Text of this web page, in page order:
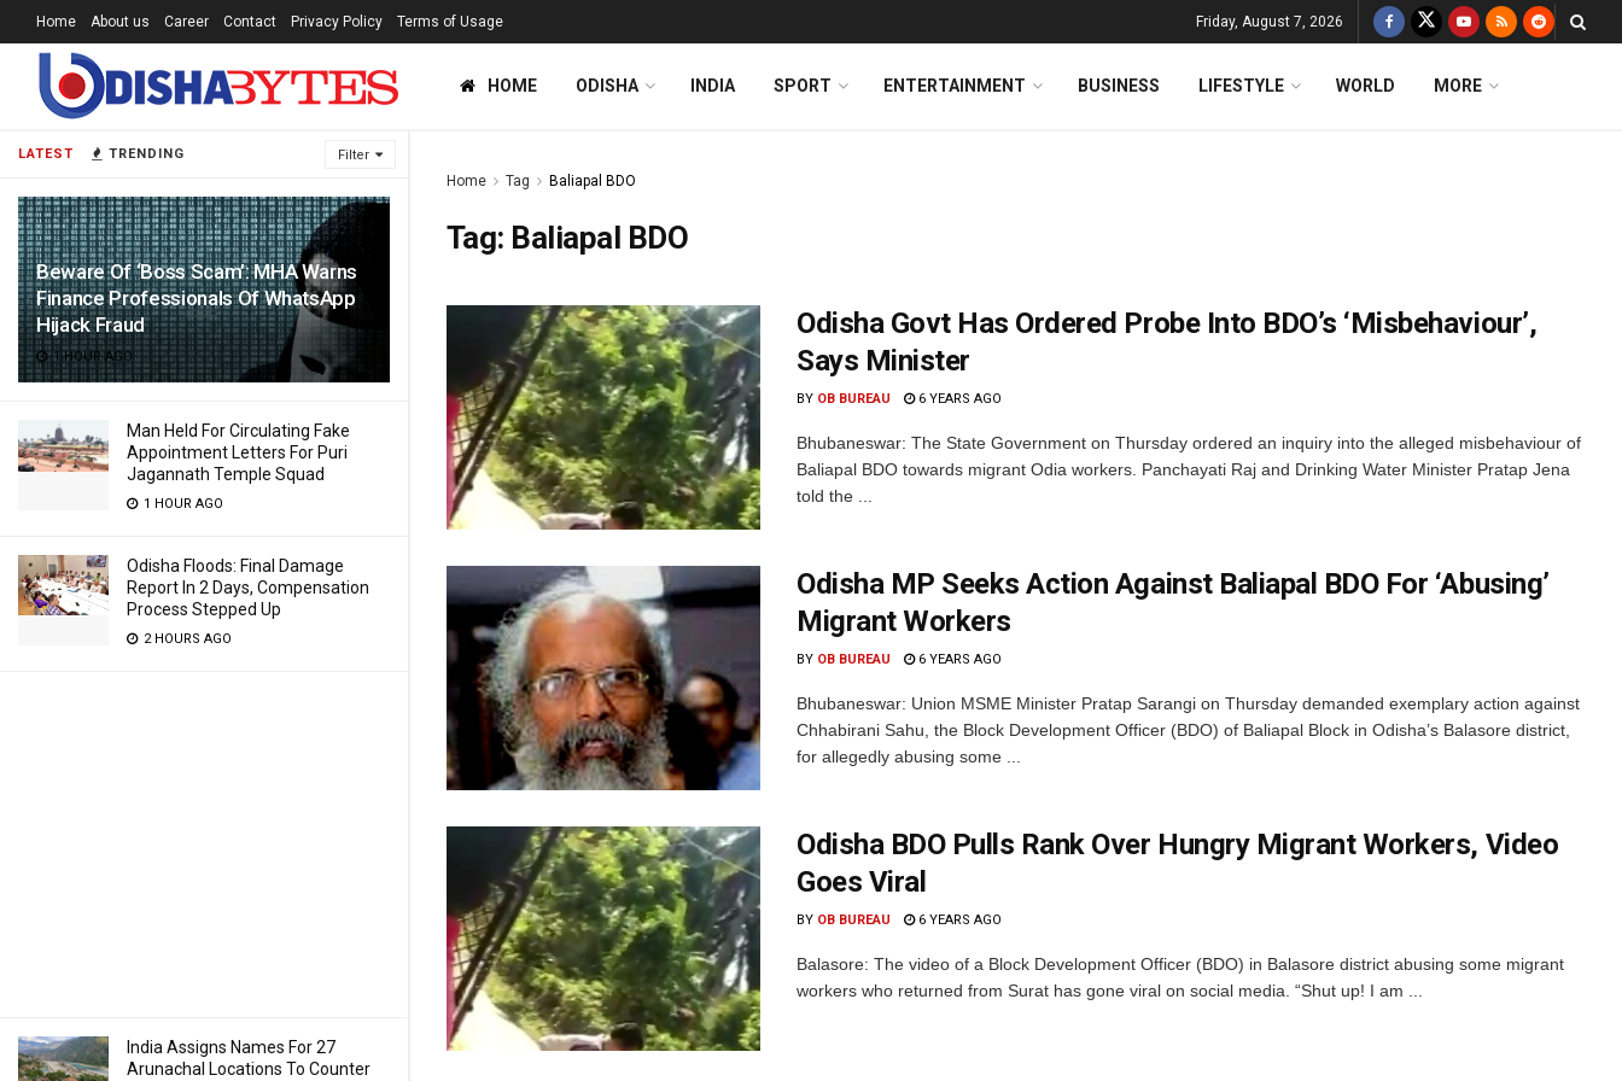
LATEST TRENDING Filter
Beware Of ‘Boss Scam’: MHA Warns
Finance Professionals Of WhatsApp
Hijack Fraud
1 HOUR AGO
Man Held For Circulating Fake
Appointment Letters For Puri
Jagannath Temple Squad
1 HOUR AGO
Odisha Floods: Final Damage
Report In 2 Days, Compensation
Process Stepped Up
2 HOURS AGO
India Assigns Names For 27
Arunachal Locations To Counter
Home About us Career Contact Privacy Policy Terms of Usage Friday, August 7, 2026
HOME ODISHA INDIA SPORT ENTERTAINMENT BUSINESS LIFESTYLE WORLD MORE
Home Tag Baliapal BDO
Tag: Baliapal BDO
Odisha Govt Has Ordered Probe Into BDO’s ‘Misbehaviour’,
Says Minister
BY OB BUREAU 6 YEARS AGO
Bhubaneswar: The State Government on Thursday ordered an inquiry into the alleged misbehaviour of
Baliapal BDO towards migrant Odia workers. Panchayati Raj and Drinking Water Minister Pratap Jena
told the ...
Odisha MP Seeks Action Against Baliapal BDO For ‘Abusing’
Migrant Workers
BY OB BUREAU 6 YEARS AGO
Bhubaneswar: Union MSME Minister Pratap Sarangi on Thursday demanded exemplary action against
Chhabirani Sahu, the Block Development Officer (BDO) of Baliapal Block in Odisha’s Balasore district,
for allegedly abusing some ...
Odisha BDO Pulls Rank Over Hungry Migrant Workers, Video
Goes Viral
BY OB BUREAU 6 YEARS AGO
Balasore: The video of a Block Development Officer (BDO) in Balasore district abusing some migrant
workers who returned from Surat has gone viral on social media. “Shut up! I am ...